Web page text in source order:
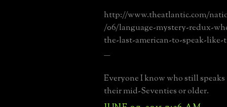
http://www.theatlantic.com/
/06/language-mystery-redux-
the-last-american-to-speak-like-
____
Everyone I know who still
their mid-Seventies or older.